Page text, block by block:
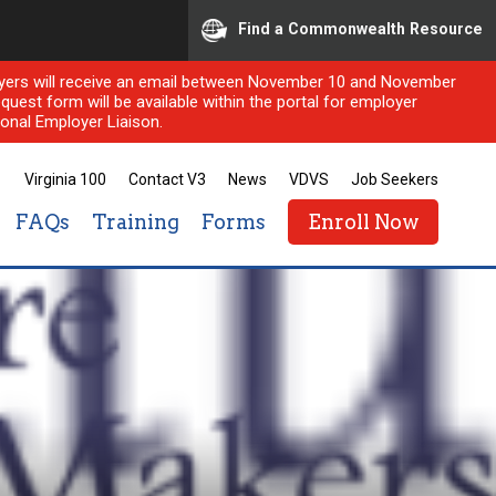
Find a Commonwealth Resource
will receive an email between November 10 and November
form will be available within the portal for employer
Employer Liaison.
Virginia 100 Contact V3 News VDVS Job Seekers
FAQs Training Forms Enroll Now